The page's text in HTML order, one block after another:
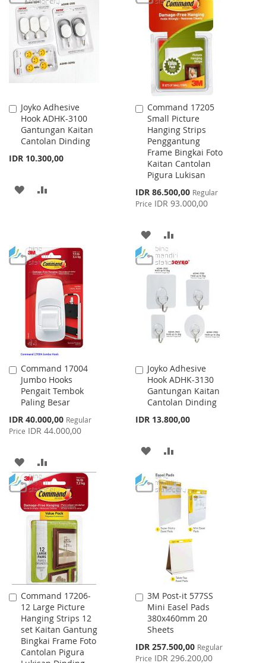
WISH
LIST
COMPARE
Joyko Adhesive
Hook ADHK-3100
Gantungan Kaitan
Cantolan Dinding
IDR 10.300,00
Add
to
Cart
ADD
LIST
Command 17205
Small Picture
Hanging Strips
Penggantung
Frame Bingkai Foto
Kaitan Cantolan
Pigura Lukisan
Special
Price
IDR 86.500,00 Regular
Price IDR 93.000,00
Add
to
Cart
ADD
TO
WISH
LIST
TO
COMPARE
Command 17004
Jumbo Hooks
Pengait Tembok
Paling Besar
Special
Price
IDR 40.000,00 Regular
Price IDR 44.000,00
Add
to
Cart
ADD
TO
WISH
LIST
TO
COMPARE
Joyko Adhesive
Hook ADHK-3130
Gantungan Kaitan
Cantolan Dinding
IDR 13.800,00
Add
to
Cart
ADD
WISHCOMPARE
Command 17206-
12 Large Picture
Hanging Strips 12
set Kaitan Gantung
Bingkai Frame Foto
Cantolan Pigura
Add
to
Cart
3M Post-it 577SS
Mini Easel Pads
380x460mm 20
Sheets
Special
Price
IDR 257.500,00 Regular
Price IDR 296.200,00
Add
to
Cart